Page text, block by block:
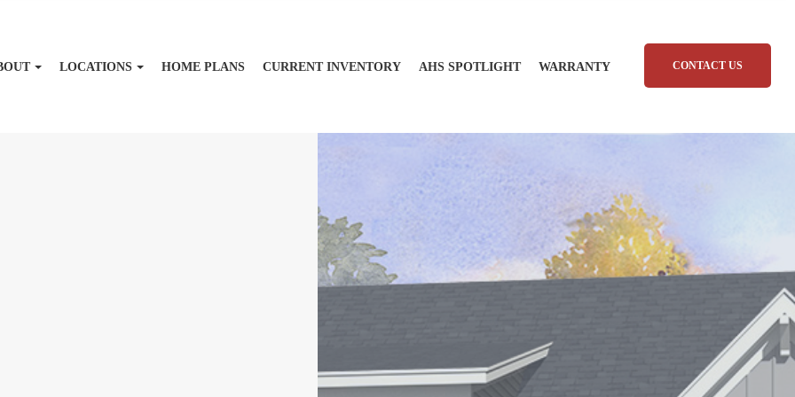
LOCATIONS HOME PLANS CURRENT INVENTORY AHS SPOTLIGHT WARRANTY CONTACT US